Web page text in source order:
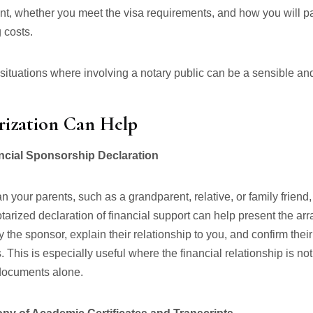
whether you meet the visa requirements, and how you will
costs.
where involving a notary public can be a sensible
Can Help
Sponsorship Declaration
your parents, such as a grandparent, relative, or family
declaration of financial support can help present the
the sponsor, explain their relationship to you, and confirm
This is especially useful where the financial relationship is
alone.